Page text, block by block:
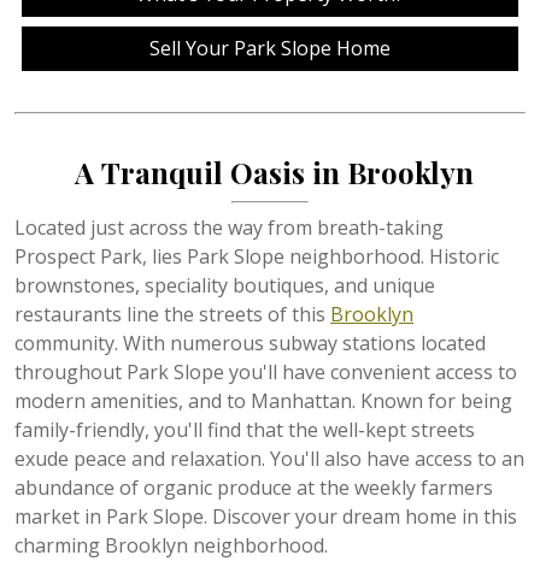
Sell Your Park Slope Home
A Tranquil Oasis in Brooklyn
Located just across the way from breath-taking
Prospect Park, lies Park Slope neighborhood. Historic
brownstones, speciality boutiques, and unique
restaurants line the streets of this Brooklyn
community. With numerous subway stations located
throughout Park Slope you'll have convenient access to
modern amenities, and to Manhattan. Known for being
family-friendly, you'll find that the well-kept streets
exude peace and relaxation. You'll also have access to an
abundance of organic produce at the weekly farmers
market in Park Slope. Discover your dream home in this
charming Brooklyn neighborhood.